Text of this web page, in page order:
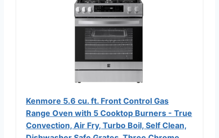
Kenmore 5.6 cu. ft. Front Control Gas
Range Oven with 5 Cooktop Burners - True
Convection, Air Fry, Turbo Boil, Self Clean,